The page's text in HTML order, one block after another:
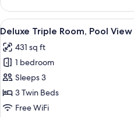
Double
Room,
City
View
all
photos
for
Deluxe
Triple
Room,
9
Deluxe Triple Room, Pool View
431 sq ft
1 bedroom
Sleeps 3
3 Twin Beds
Free WiFi